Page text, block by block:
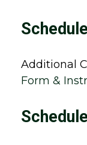
Additional
Form &